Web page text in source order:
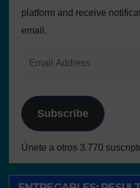
platform and receive
email.
Subscribe
Únete a otros 3.770